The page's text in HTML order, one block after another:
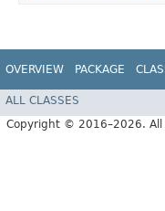
OVERVIEW PACKAGE
ALL CLASSES
Copyright © 2016–2026. All